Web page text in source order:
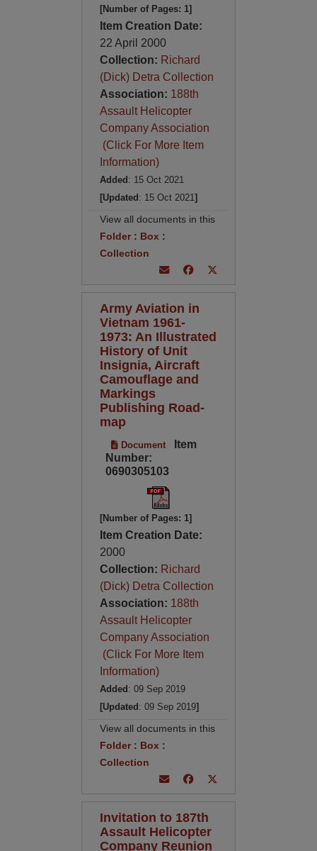
[Number of Pages: 1]
Item Creation Date:
22 April 2000
Collection: Richard
(Dick) Detra Collection
Association: 188th
Assault Helicopter
Company Association
(Click For More Item
Information)
Added : 15 Oct 2021
[Updated : 15 Oct 2021]
View all documents in this
Folder: Box :
Collection
Army Aviation in
Vietnam 1961-
1973: An Illustrated
History of Unit
Insignia, Aircraft
Camouflage and
Markings
Publishing Road-
map
Document
Item
Number:
0690305103
[Number of Pages: 1]
Item Creation Date:
2000
Collection: Richard
(Dick) Detra Collection
Association: 188th
Assault Helicopter
Company Association
(Click For More Item
Information)
Added : 09 Sep 2019
[Updated : 09 Sep 2019]
View all documents in this
Folder: Box :
Collection
Invitation to 187th
Assault Helicopter
Company Reunion